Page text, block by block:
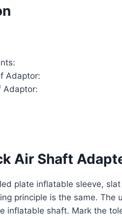
Adaptor:
Adaptor:
Air Shaft
plate inflatable sleeve,
principle is the same.
inflatable shaft. Mark the